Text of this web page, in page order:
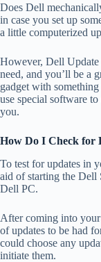
Does Dell
in case you set up
a little computerized
However, Dell Update
need, and you’ll be a
gadget with
use special software
you.
How Do I Check for
To test for updates in
aid of starting the Dell
Dell PC.
After coming into your
of updates to be had
could choose any
initiate them.